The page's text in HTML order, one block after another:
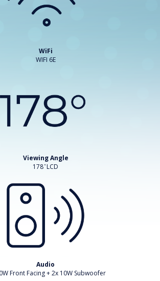
WiFi
WIFI 6E
Viewing Angle
178 ̊ LCD
Audio
Front Facing + 2x 10W Subwoofer